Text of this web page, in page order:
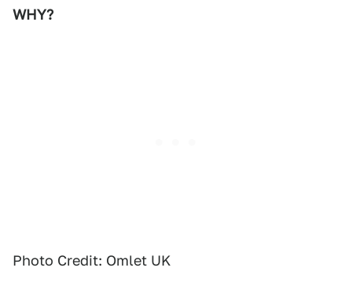
WHY?
Photo Credit: Omlet UK